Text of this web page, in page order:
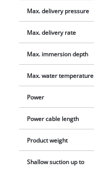
Max. delivery pressure
Max. delivery rate
Max. immersion depth
Max. water temperature
Power
Power cable length
Product weight
Shallow suction up to